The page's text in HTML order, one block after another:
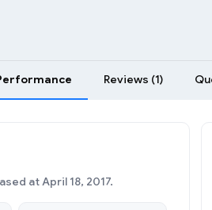
Reviews (1)
at April 18, 2017.